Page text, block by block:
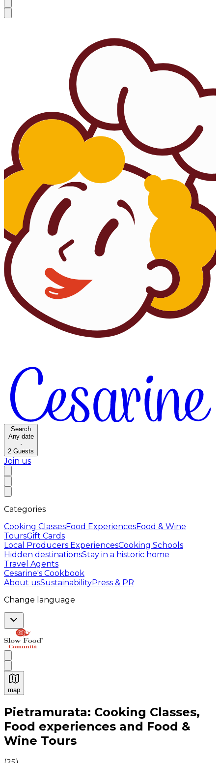
Search
Any date
·
2 Guests
Join us
Categories
Cooking ClassesFood ExperiencesFood & Wine
ToursGift Cards
Local Producers ExperiencesCooking Schools
Hidden destinationsStay in a historic home
Travel Agents
Cesarine's Cookbook
About usSustainabilityPress & PR
Change language
map
Authentic Italian Cooking Classes, Food experiences
Pietramurata: Cooking Classes,
Food experiences and Food &
Wine Tours